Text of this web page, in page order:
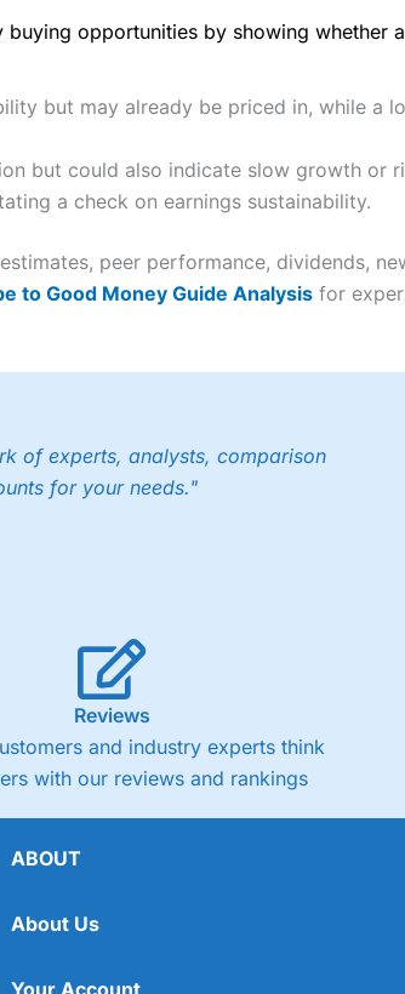
opportunities by showing whether a
but may already be priced in, while a
but could also indicate slow growth or
a check on earnings sustainability.
peer performance, dividends,
to Good Money Guide Analysis for
of experts, analysts, comparison
for your needs."
Reviews
and industry experts think
with our reviews and rankings
ABOUT
About Us
Your Account